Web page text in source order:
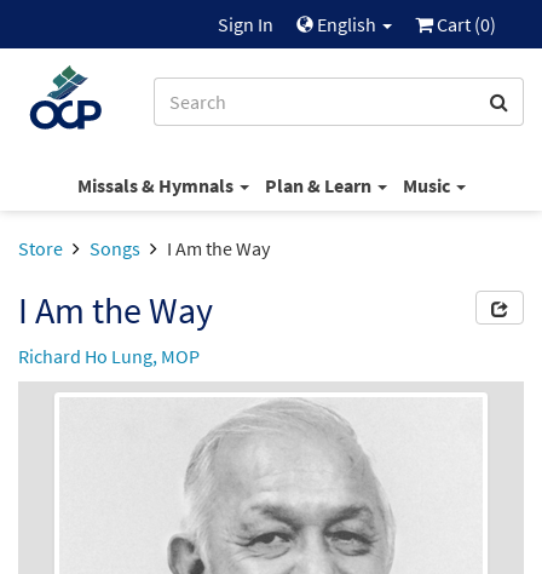
Sign In English Cart (0)
Missals & Hymnals Plan & Learn Music
Store Songs I Am the Way
I Am the Way
Richard Ho Lung, MOP